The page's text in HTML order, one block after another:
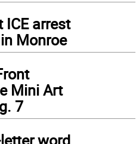
ICE arrest
Monroe
Mini Art
7
word